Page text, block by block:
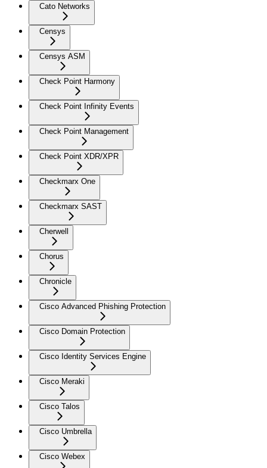
Cato Networks
Censys
Censys ASM
Check Point Harmony
Check Point Infinity Events
Check Point Management
Check Point XDR/XPR
Checkmarx One
Checkmarx SAST
Cherwell
Chorus
Chronicle
Cisco Advanced Phishing Protection
Cisco Domain Protection
Cisco Identity Services Engine
Cisco Meraki
Cisco Talos
Cisco Umbrella
Cisco Webex